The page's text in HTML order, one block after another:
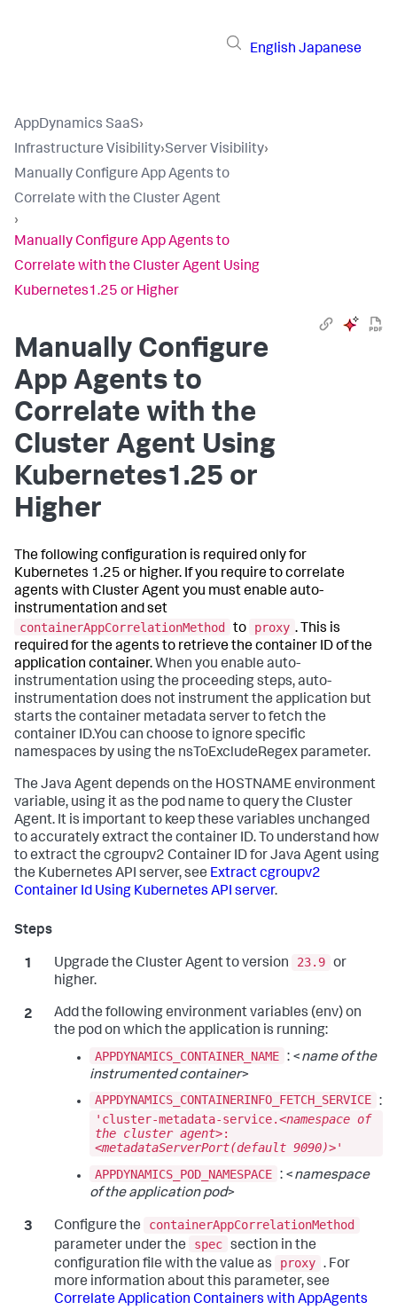
English Japanese
AppDynamics SaaS›
Infrastructure Visibility›Server Visibility›
Manually Configure App Agents to
Correlate with the Cluster Agent
›
Manually Configure App Agents to
Correlate with the Cluster Agent Using
Kubernetes1.25 or Higher
Manually Configure
App Agents to
Correlate with the
Cluster Agent Using
Kubernetes1.25 or
Higher
The following configuration is required only for
Kubernetes 1.25 or higher. If you require to correlate
agents with Cluster Agent you must enable auto-
instrumentation and set
containerAppCorrelationMethod to proxy . This is
required for the agents to retrieve the container ID of the
application container.When you enable auto-
instrumentation using the proceeding steps, auto-
instrumentation does not instrument the application but
starts the container metadata server to fetch the
container ID.You can choose to ignore specific
namespaces by using the nsToExcludeRegex parameter.
The Java Agent depends on the HOSTNAME environment
variable, using it as the pod name to query the Cluster
Agent. It is important to keep these variables unchanged
to accurately extract the container ID. To understand how
to extract the cgroupv2 Container ID for Java Agent using
the Kubernetes API server, see Extract cgroupv2
Container Id Using Kubernetes API server.
Upgrade the Cluster Agent to version 23.9 or
higher.
Add the following environment variables (env) on
the pod on which the application is running:
APPDYNAMICS_CONTAINER_NAME : <name of the
instrumented container>
APPDYNAMICS_CONTAINERINFO_FETCH_SERVICE :
'cluster-metadata-service.<namespace of
the cluster agent>:
<metadataServerPort(default 9090)>'
APPDYNAMICS_POD_NAMESPACE : <namespace
of the application pod>
Configure the
containerAppCorrelationMethod
parameter under the
spec section in the
configuration file with the value as
proxy . For
more information about this parameter, see
Correlate Application Containers with AppAgents